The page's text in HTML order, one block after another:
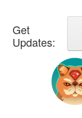
Get
Updates: